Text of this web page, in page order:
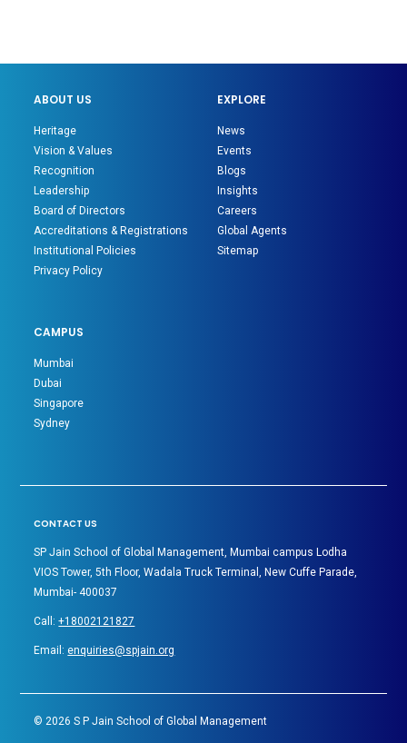
ABOUT US
Heritage
Vision & Values
Recognition
Leadership
Board of Directors
Accreditations & Registrations
Institutional Policies
Privacy Policy
EXPLORE
News
Events
Blogs
Insights
Careers
Global Agents
Sitemap
CAMPUS
Mumbai
Dubai
Singapore
Sydney
CONTACT US
SP Jain School of Global Management, Mumbai campus Lodha
VIOS Tower, 5th Floor, Wadala Truck Terminal, New Cuffe Parade,
Mumbai- 400037
Call:+18002121827
Email:enquiries@spjain.org
©2026 S P Jain School of Global Management